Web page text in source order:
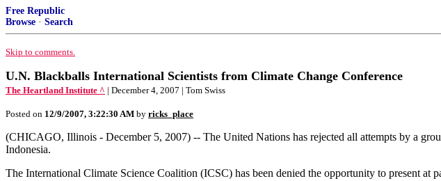
Free Republic
Browse · Search
Skip to comments.
U.N. Blackballs International Scientists from Climate Change Conference
The Heartland Institute ^ | December 4, 2007 | Tom Swiss
Posted on 12/9/2007, 3:22:30 AM by ricks_place
(CHICAGO, Illinois - December 5, 2007) -- The United Nations has rejected all attempts by a
Indonesia.
The International Climate Science Coalition (ICSC) has been denied the opportunity to present at